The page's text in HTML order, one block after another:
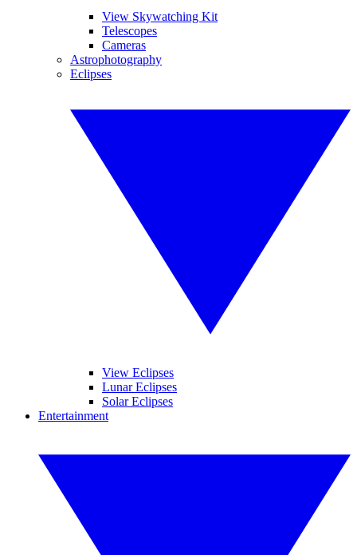
View Skywatching Kit
Telescopes
Cameras
Astrophotography
Eclipses
View Eclipses
Lunar Eclipses
Solar Eclipses
Entertainment